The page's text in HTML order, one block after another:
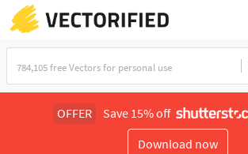
OFFER Save 15% off
Download now